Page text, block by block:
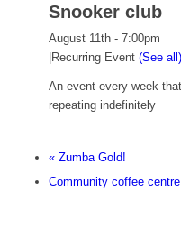
Snooker club
August 11th - 7:00pm
|Recurring Event (See all)
An event every week
repeating indefinitely
«Zumba Gold!
Community coffee centre